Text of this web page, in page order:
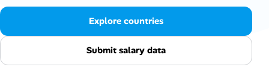
AI Tools
Online Resume Builder
Interview Prep Hub
Explore countries
Submit salary data